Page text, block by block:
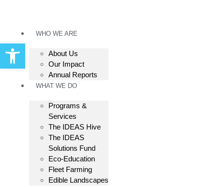
WHO WE ARE
About Us
Our Impact
Annual Reports
WHAT WE DO
Programs &
Services
The IDEAS Hive
The IDEAS
Solutions Fund
Eco-Education
Fleet Farming
Edible Landscapes
Open toolbar